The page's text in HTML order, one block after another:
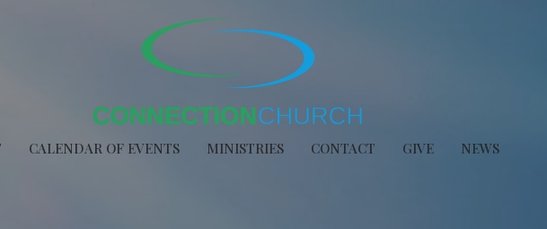
CALENDAR OF EVENTS MINISTRIES CONTACT GIVE NEWS